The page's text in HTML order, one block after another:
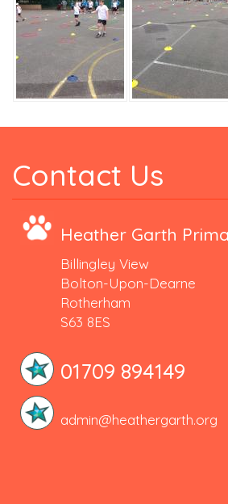
Contact Us
Heather Garth
Billingley View
Bolton-Upon-Dearne
Rotherham
S63 8ES
01709 894149
admin@heathergarth.org